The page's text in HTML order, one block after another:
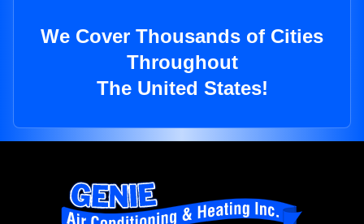
We Cover Thousands of Cities
Throughout
The United States!